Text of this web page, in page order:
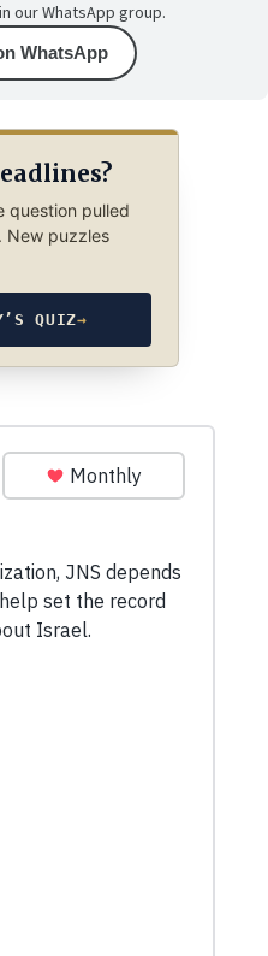
our WhatsApp group.
WhatsApp
question pulled
New puzzles
QUIZ→